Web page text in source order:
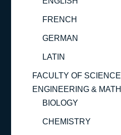
FRENCH
GERMAN
LATIN
FACULTY OF
ENGINEERING &
BIOLOGY
CHEMISTRY